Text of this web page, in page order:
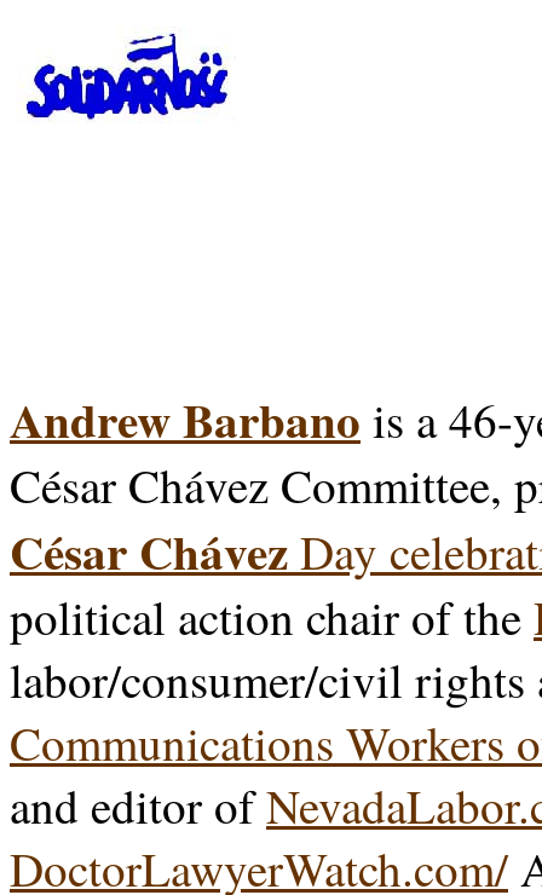
Andrew Barbano is a 46-
César Chávez Committee,
César ChávezDay
political action chair of the
labor/consumer/civil rights
Communications
and editor of
DoctorLawyerWatch.com/